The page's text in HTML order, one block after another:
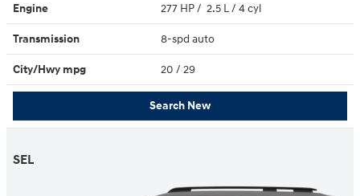
Engine 277 HP / 2.5 L / 4 cyl
Transmission 8-spd auto
City/Hwy mpg 20 / 29
Search New
SEL